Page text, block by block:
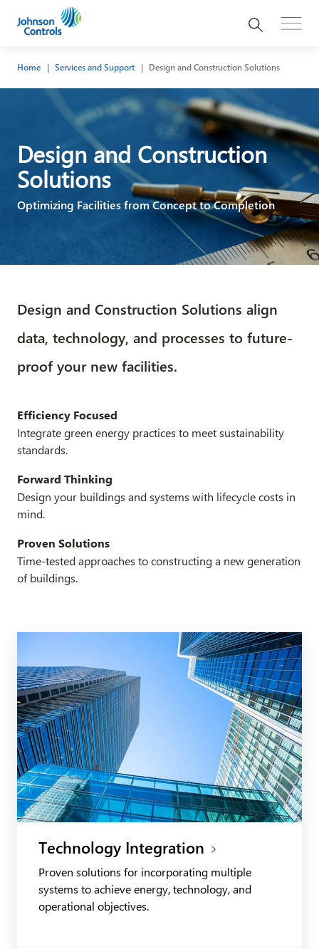
Home Services and Support Design and Construction Solutions
Design and Construction
Solutions
Optimizing Facilities from Concept to Completion
Design and Construction Solutions align
data, technology, and processes to future-
proof your new facilities.
Efficiency Focused
Integrate green energy practices to meet sustainability
standards.
Forward Thinking
Design your buildings and systems with lifecycle costs in
mind.
Proven Solutions
Time-tested approaches to constructing a new generation
of buildings.
Technology Integration
Proven solutions for incorporating multiple
systems to achieve energy, technology, and
operational objectives.